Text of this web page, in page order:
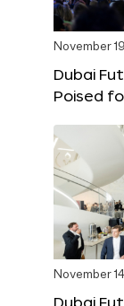
November
Dubai
Poised
November
Dubai